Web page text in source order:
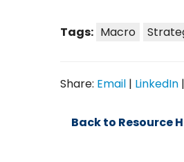
Tags: Macro
Share: Email | LinkedIn |
Back to Resource